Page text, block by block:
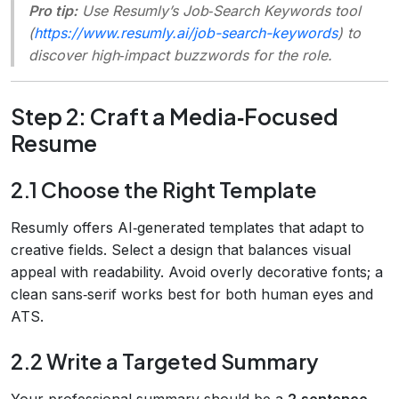
Pro tip:Use Resumly’s Job‑Search Keywordstool
(https://www.resumly.ai/job-search-keywords) to
discover high‑impact buzzwords for the role.
Step 2: Craft a Media‑Focused
Resume
2.1 Choose the Right Template
Resumly offers AI‑generated templates that adapt to
creative fields. Select a design that balances visual
appeal with readability. Avoid overly decorative fonts; a
clean sans‑serif works best for both human eyes and
ATS.
2.2 Write a Targeted Summary